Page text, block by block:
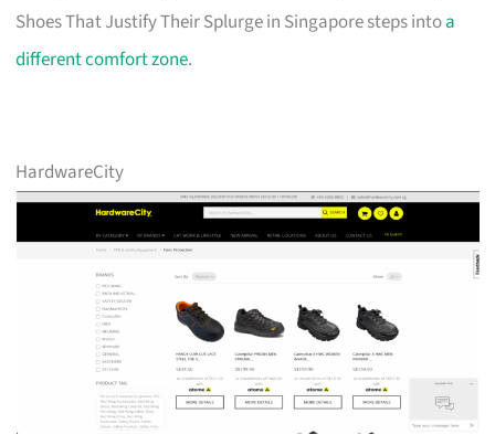
Shoes That Justify Their Splurge in Singapore steps intoa
different comfort zone.
HardwareCity